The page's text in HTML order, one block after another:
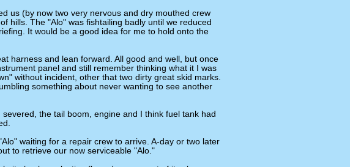
us (by now two very nervous and dry mouthed crew
hills. The "Alo" was fishtailing badly until we reduced
It would be a good idea for me to hold onto the
harness and lean forward. All good and well, but once
panel and still remember thinking what it I was
without incident, other that two dirty great skid marks.
something about never wanting to see another
the tail boom, engine and I think fuel tank had
waiting for a repair crew to arrive. A-day or two later
to retrieve our now serviceable "Alo."